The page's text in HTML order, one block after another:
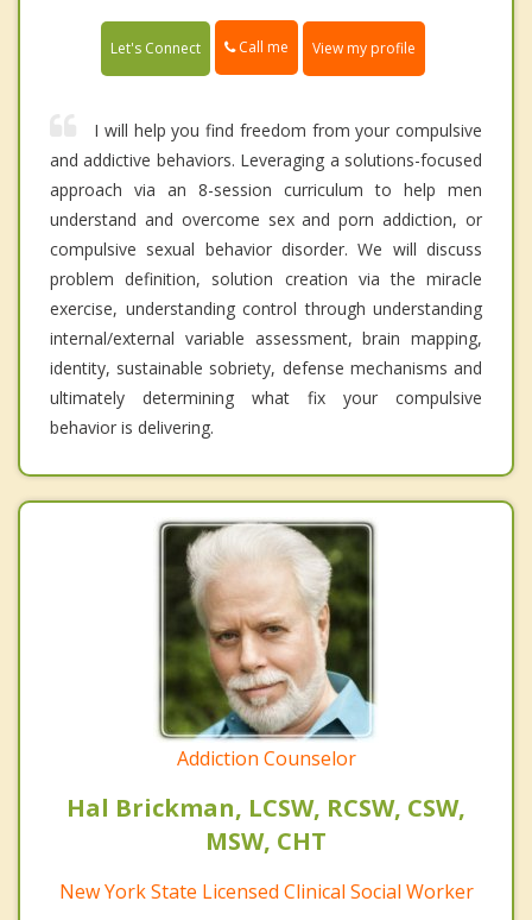
Let's Connect Call me View my profile
I will help you find freedom from your compulsive
and addictive behaviors. Leveraging a solutions-focused
approach via an 8-session curriculum to help men
understand and overcome sex and porn addiction, or
compulsive sexual behavior disorder. We will discuss
problem definition, solution creation via the miracle
exercise, understanding control through understanding
internal/external variable assessment, brain mapping,
identity, sustainable sobriety, defense mechanisms and
ultimately determining what fix your compulsive
behavior is delivering.
Addiction Counselor
Hal Brickman, LCSW, RCSW, CSW,
MSW, CHT
New York State Licensed Clinical Social Worker